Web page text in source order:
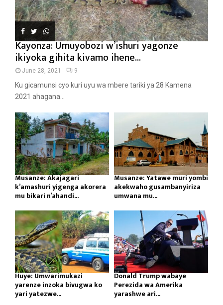
Kayonza: Umuyobozi w’ishuri yagonze
ikiyoka gihita kivamo ihene...
June 28, 2021 9
Ku gicamunsi cyo kuri uyu wa mbere tariki ya 28 Kamena
2021 ahagana...
Musanze: Akajagari
k’amashuri yigenga akorera
mu bikari n’ahandi...
Musanze: Yatawe muri yombi
akekwaho gusambanyiriza
umwana mu...
Huye: Umwarimukazi
yarenze inzoka bivugwa ko
yari yatezwe...
Donald Trump wabaye
Perezida wa Amerika
yarashwe ari...